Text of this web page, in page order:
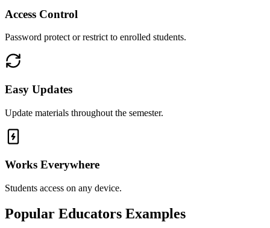
Access Control
Password protect or restrict to enrolled students.
Easy Updates
Update materials throughout the semester.
Works Everywhere
Students access on any device.
Popular Educators Examples